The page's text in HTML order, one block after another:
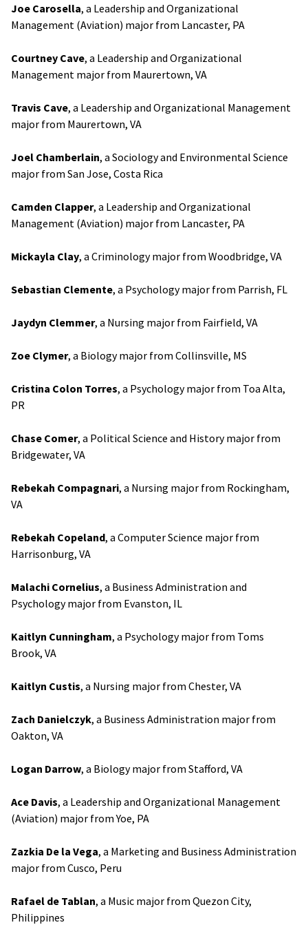
Joe Carosella, a Leadership and Organizational
Management (Aviation) major from Lancaster, PA
Courtney Cave, a Leadership and Organizational
Management major from Maurertown, VA
Travis Cave, a Leadership and Organizational Management
major from Maurertown, VA
Joel Chamberlain, a Sociology and Environmental Science
major from San Jose, Costa Rica
Camden Clapper, a Leadership and Organizational
Management (Aviation) major from Lancaster, PA
Mickayla Clay, a Criminology major from Woodbridge, VA
Sebastian Clemente, a Psychology major from Parrish, FL
Jaydyn Clemmer, a Nursing major from Fairfield, VA
Zoe Clymer, a Biology major from Collinsville, MS
Cristina Colon Torres, a Psychology major from Toa Alta,
PR
Chase Comer, a Political Science and History major from
Bridgewater, VA
Rebekah Compagnari, a Nursing major from Rockingham,
VA
Rebekah Copeland, a Computer Science major from
Harrisonburg, VA
Malachi Cornelius, a Business Administration and
Psychology major from Evanston, IL
Kaitlyn Cunningham, a Psychology major from Toms
Brook, VA
Kaitlyn Custis, a Nursing major from Chester, VA
Zach Danielczyk, a Business Administration major from
Oakton, VA
Logan Darrow, a Biology major from Stafford, VA
Ace Davis, a Leadership and Organizational Management
(Aviation) major from Yoe, PA
Zazkia De la Vega, a Marketing and Business Administration
major from Cusco, Peru
Rafael de Tablan, a Music major from Quezon City,
Philippines